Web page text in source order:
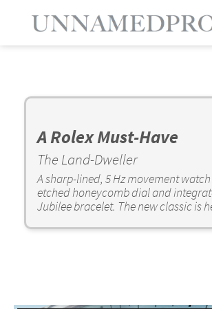
A Rolex Must-Have
The Land-Dweller
A sharp-lined, 5 Hz movement
etched honeycomb dial and
Jubilee bracelet. The new classic is